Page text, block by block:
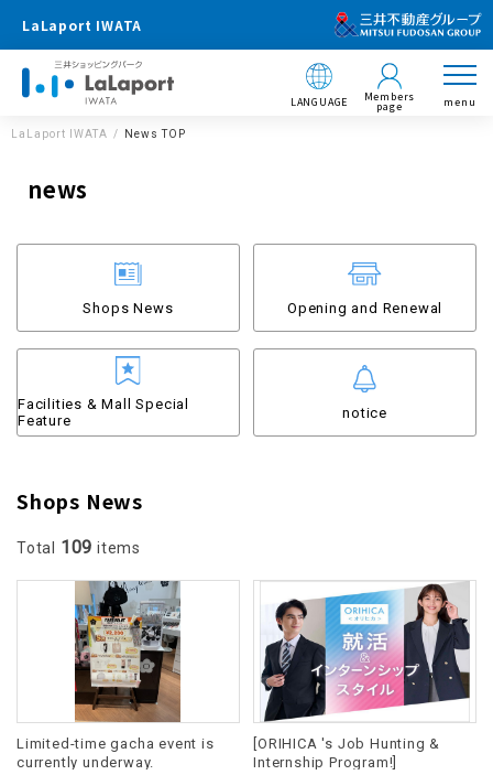
LaLaport IWATA
LANGUAGE Members
page menu
LaLaport IWATA News TOP
news
Shops News Opening and Renewal
Facilities & Mall Special
Feature
notice
Shops News
Total 109 items
Limited-time gacha event is
currently underway.
[ORIHICA 's Job Hunting &
Internship Program!]